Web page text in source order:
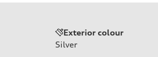
Exterior colour
Silver